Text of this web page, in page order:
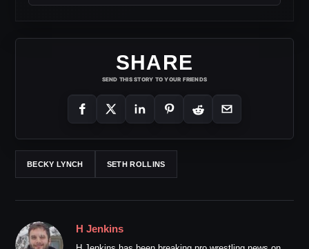
SHARE
SEND THIS STORY TO YOUR FRIENDS
BECKY LYNCH SETH ROLLINS
H Jenkins